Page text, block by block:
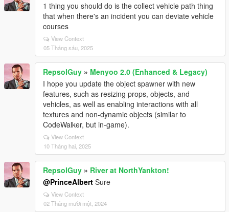
1 thing you should do is the collect vehicle path thing
that when there's an incident you can deviate vehicle
courses
View Context
05 Tháng sáu, 2025
RepsolGuy » Menyoo 2.0 (Enhanced & Legacy)
I hope you update the object spawner with new
features, such as resizing props, objects, and
vehicles, as well as enabling interactions with all
textures and non-dynamic objects (similar to
CodeWalker, but in-game).
View Context
10 Tháng hai, 2025
RepsolGuy » River at NorthYankton!
@PrinceAlbert Sure
View Context
02 Tháng mười một, 2024